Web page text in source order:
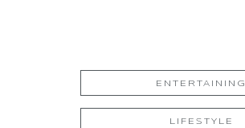
ENTERTAINING
LIFESTYLE